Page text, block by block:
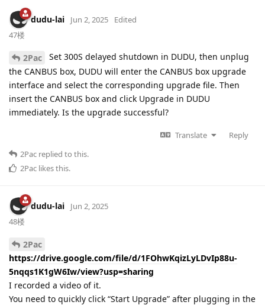
dudu-lai Jun 2, 2025
Edited
47楼
2Pac
Set 300S delayed shutdown in DUDU, then unplug
the CANBUS box, DUDU will enter the CANBUS box upgrade
interface and select the corresponding upgrade file. Then
insert the CANBUS box and click Upgrade in DUDU
immediately. Is the upgrade successful?
Translate
Reply
2Pac replied to this.
2Pac likes this.
dudu-lai
Jun 2, 2025
48楼
2Pac
https://drive.google.com/file/d/1FOhwKqizLyLDvIp88u-
5nqqs1K1gW6Iw/view?usp=sharing
I recorded a video of it.
You need to quickly click “Start Upgrade” after plugging in the